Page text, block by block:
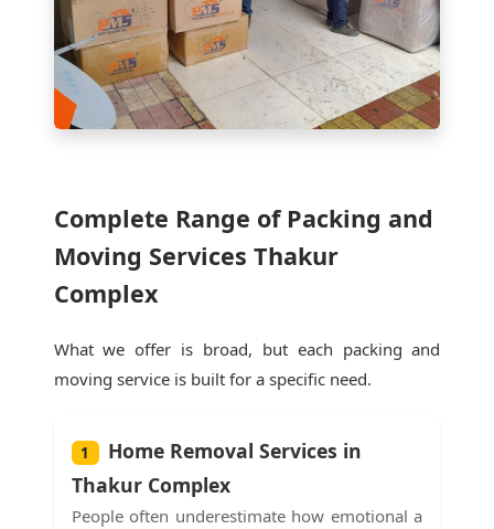
Complete Range of Packing and
Moving Services Thakur
Complex
What we offer is broad, but each packing and
moving service is built for a specific need.
1
Home Removal Services in
Thakur Complex
People often underestimate how emotional a